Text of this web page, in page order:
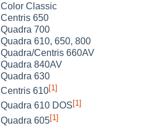
Color Classic
Centris 650
Quadra 700
Quadra 610, 650, 800
Quadra/Centris 660AV
Quadra 840AV
Quadra 630
Centris 610[1]
Quadra 610 DOS[1]
Quadra 605[1]